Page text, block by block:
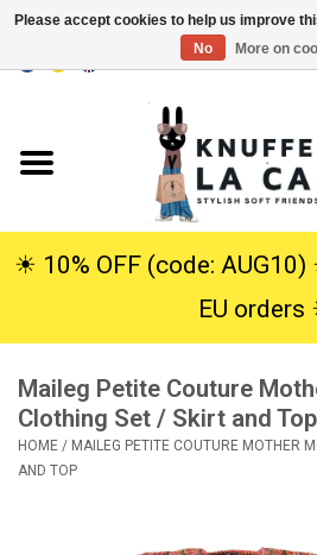
Cuddles
SALE
Gift Service
☀︎ 10% OFF (code:
EU orders
Maileg Petite Couture
Clothing Set / Skirt and Top
HOME / MAILEG PETITE COUTURE MOTHER
AND TOP
Please accept cookies to help us improve
No
More on